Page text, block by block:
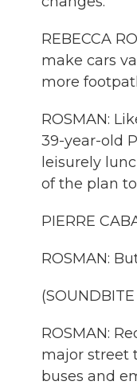
REBECCA
make cars
more
ROSMAN:
39-year-old
leisurely
of the plan
PIERRE
ROSMAN:
ROSMAN:
major street
buses and